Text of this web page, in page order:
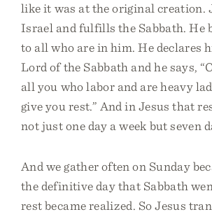
like it was at the original creation.
Israel and fulfills the Sabbath. He
to all who are in him. He declares
Lord of the Sabbath and he says,
all you who labor and are heavy
give you rest.” And in Jesus that
not just one day a week but seven
And we gather often on Sunday
the definitive day that Sabbath
rest became realized. So Jesus